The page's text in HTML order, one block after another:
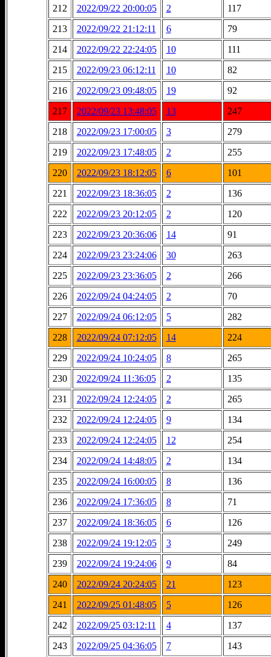
212
2022/09/22 20:00:05 2
117
213
2022/09/22 21:12:11 6
79
214
2022/09/22 22:24:05 10
111
215
2022/09/23 06:12:11 10
82
216
2022/09/23 09:48:05 19
92
217
2022/09/23 13:48:05 13
247
218
2022/09/23 17:00:05 3
279
219
2022/09/23 17:48:05 2
255
220
2022/09/23 18:12:05 6
101
221
2022/09/23 18:36:05 2
136
222
2022/09/23 20:12:05 2
120
223
2022/09/23 20:36:06 14
91
224
2022/09/23 23:24:06 30
263
225
2022/09/23 23:36:05 2
266
226
2022/09/24 04:24:05 2
70
227
2022/09/24 06:12:05 5
282
228
2022/09/24 07:12:05 14
224
229
2022/09/24 10:24:05 8
265
230
2022/09/24 11:36:05 2
135
231
2022/09/24 12:24:05 2
265
232
2022/09/24 12:24:05 9
134
233
2022/09/24 12:24:05 12
254
234
2022/09/24 14:48:05 2
134
235
2022/09/24 16:00:05 8
136
236
2022/09/24 17:36:05 8
71
237
2022/09/24 18:36:05 6
126
238
2022/09/24 19:12:05 3
249
239
2022/09/24 19:24:06 9
84
240
2022/09/24 20:24:05 21
123
241
2022/09/25 01:48:05 5
126
242
2022/09/25 03:12:11 4
137
243
2022/09/25 04:36:05 7
143